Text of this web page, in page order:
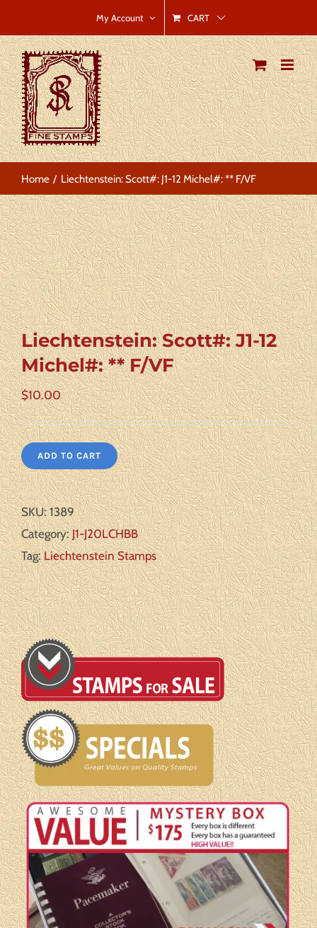
to
content
My Account CART
Home Liechtenstein: Scott#: J1-12 Michel#: ** F/VF
Liechtenstein: Scott#: J1-12
Michel#: ** F/VF
$10.00
ADD TO CART
SKU:1389
Category:J1-J20LCHBB
Tag:Liechtenstein Stamps